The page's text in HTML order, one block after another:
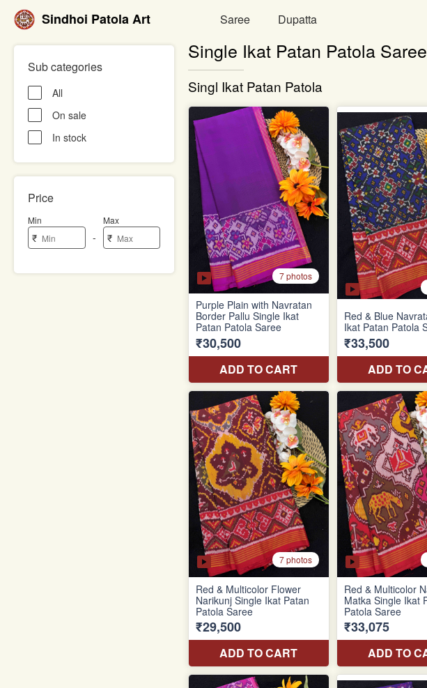
Sindhoi Patola Art Saree Dupatta
Sub categories
All
On sale
In stock
Price
Min
₹ -
Max
₹
Single Ikat Patan Patola Saree
Singl Ikat Patan Patola